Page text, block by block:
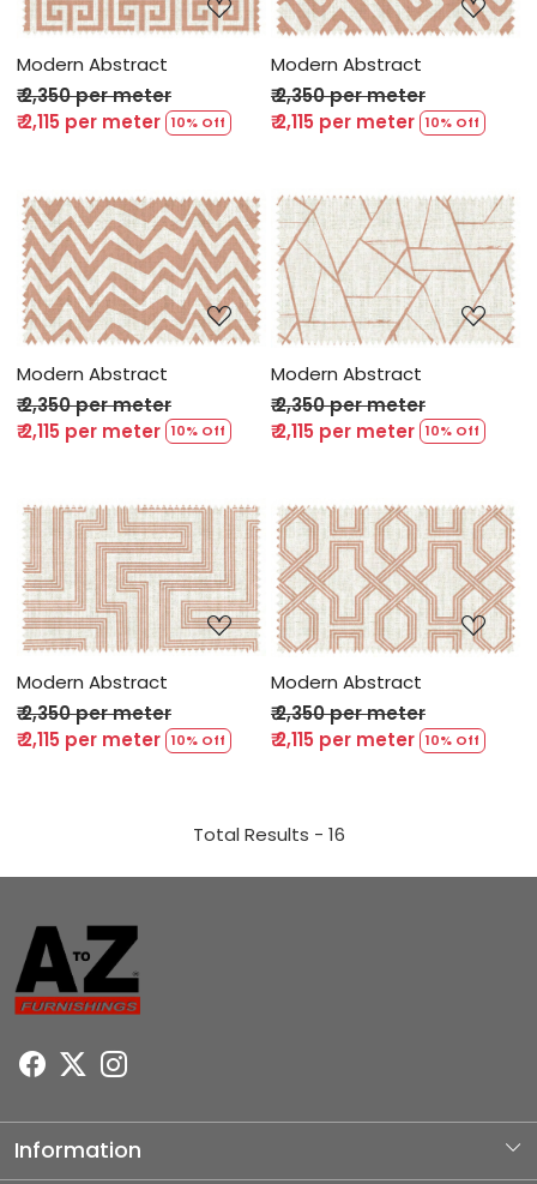
Modern Abstract
₹ 2,350 per meter
₹ 2,115 per meter 10% Off
Modern Abstract
₹ 2,350 per meter
₹ 2,115 per meter 10% Off
Loading...
Modern Abstract
₹ 2,350 per meter
₹ 2,115 per meter 10% Off
Loading...
Modern Abstract
₹ 2,350 per meter
₹ 2,115 per meter 10% Off
Loading...
Modern Abstract
₹ 2,350 per meter
₹ 2,115 per meter 10% Off
Loading...
Modern Abstract
₹ 2,350 per meter
₹ 2,115 per meter 10% Off
Total Results - 16
Information